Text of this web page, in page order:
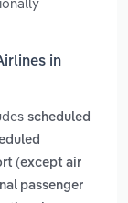
in
scheduled
(except air
passenger